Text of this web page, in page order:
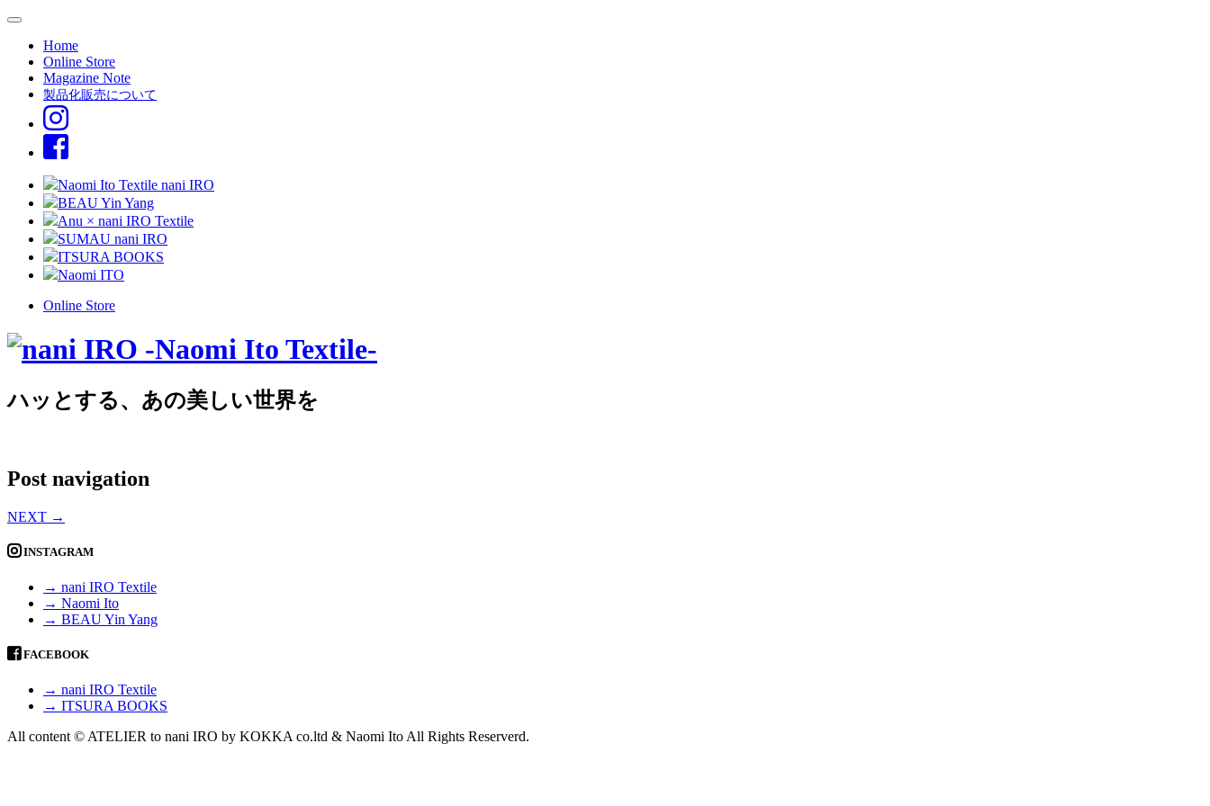
Home
Online Store
Magazine Note
製品化販売について
Naomi Ito Textile nani IRO
BEAU Yin Yang
Anu × nani IRO Textile
SUMAU nani IRO
ITSURA BOOKS
Naomi ITO
Online Store
ハッとする、あの美しい世界を
Post navigation
NEXT →
INSTAGRAM
→ nani IRO Textile
→ Naomi Ito
→ BEAU Yin Yang
FACEBOOK
→ nani IRO Textile
→ ITSURA BOOKS
All content © ATELIER to nani IRO by KOKKA co.ltd & Naomi Ito All Rights Reserverd.